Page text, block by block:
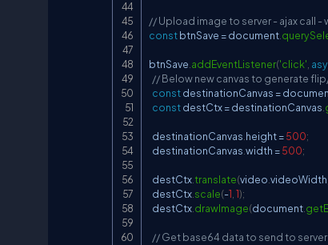
// Upload image to server - ajax call
const btnSave =document.
btnSave.addEventListener('click',
// Below new canvas to generate
const destinationCanvas =
const destCtx = destinationCanvas.
  destinationCanvas
.height=500;
  destinationCanvas
.width =500;
  destCtx
.translate(video.videoWidth
  destCtx
.scale(-1,1);
  destCtx
.drawImage(document.
// Get base64 data to send to